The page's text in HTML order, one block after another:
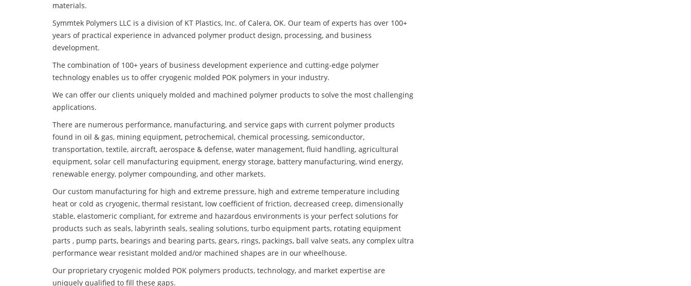
materials.
Symmtek Polymers LLC is a division of KT Plastics, Inc. of Calera, OK. Our team of experts has over 100+
years of practical experience in advanced polymer product design, processing, and business
development.
The combination of 100+ years of business development experience and cutting-edge polymer
technology enables us to offer cryogenic molded POK polymers in your industry.
We can offer our clients uniquely molded and machined polymer products to solve the most challenging
applications.
There are numerous performance, manufacturing, and service gaps with current polymer products
found in oil & gas, mining equipment, petrochemical, chemical processing, semiconductor,
transportation, textile, aircraft, aerospace & defense, water management, fluid handling, agricultural
equipment, solar cell manufacturing equipment, energy storage, battery manufacturing, wind energy,
renewable energy, polymer compounding, and other markets.
Our custom manufacturing for high and extreme pressure, high and extreme temperature including
heat or cold as cryogenic, thermal resistant, low coefficient of friction, decreased creep, dimensionally
stable, elastomeric compliant, for extreme and hazardous environments is your perfect solutions for
products such as seals, labyrinth seals, sealing solutions, turbo equipment parts, rotating equipment
parts , pump parts, bearings and bearing parts, gears, rings, packings, ball valve seats, any complex ultra
performance wear resistant molded and/or machined shapes are in our wheelhouse.
Our proprietary cryogenic molded POK polymers products, technology, and market expertise are
uniquely qualified to fill these gaps.